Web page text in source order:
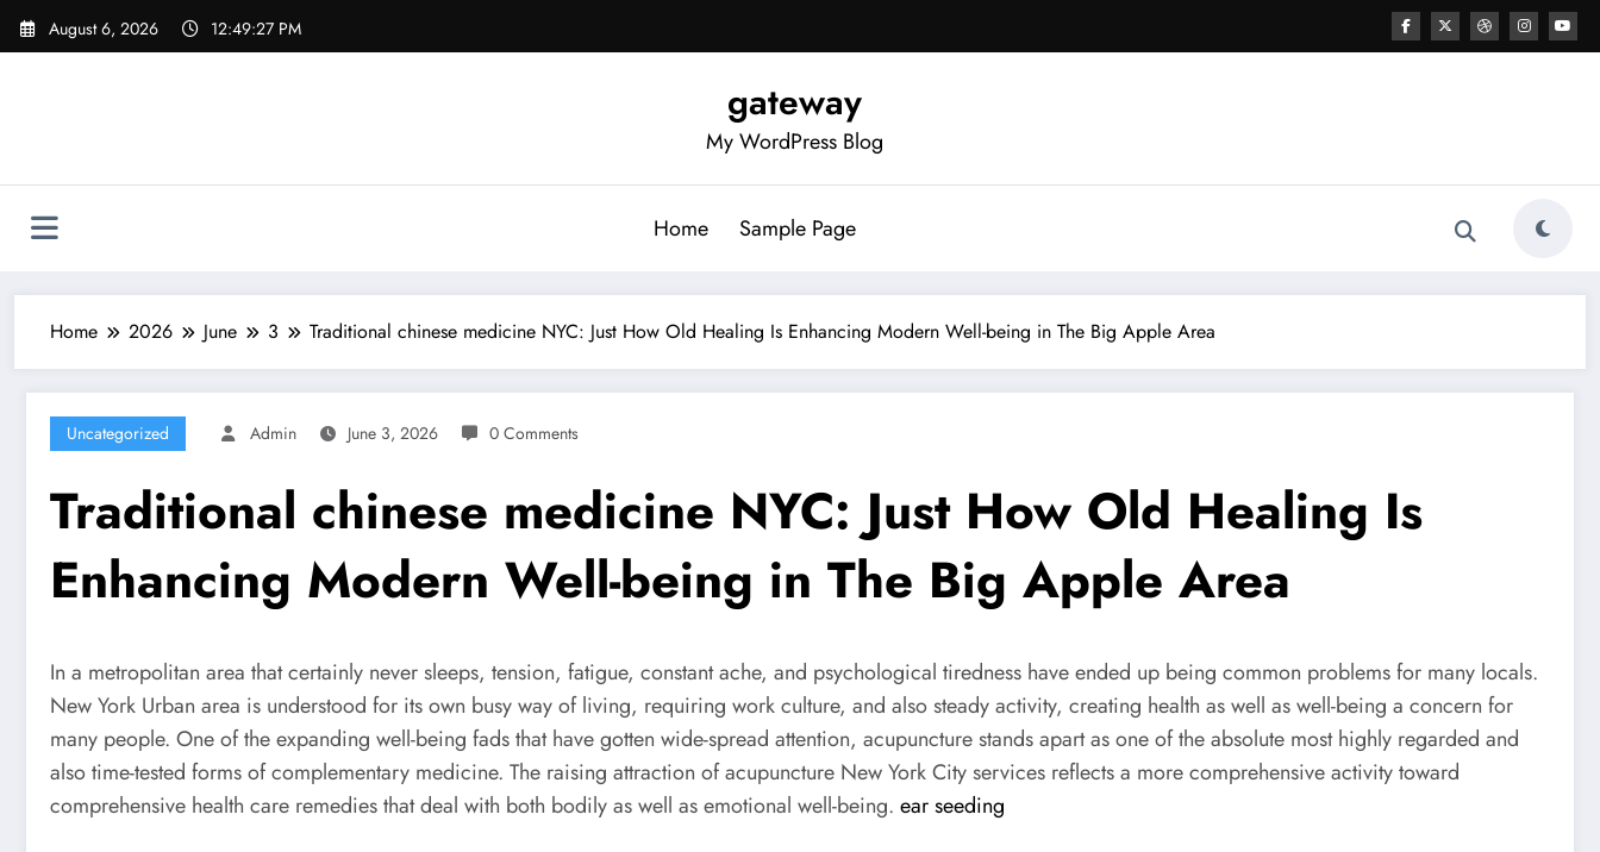
Skip
August 6, 2026 12:49:28 PM
gateway
My WordPress Blog
Home Sample Page
Home 2026 June 3 Traditional chinese medicine NYC: Just How Old Healing Is Enhancing Modern Well-being in The Big Apple Area
Uncategorized Admin June 3, 2026 0 Comments
Traditional chinese medicine NYC: Just How Old Healing Is
Enhancing Modern Well-being in The Big Apple Area
In a metropolitan area that certainly never sleeps, tension, fatigue, constant ache, and psychological tiredness have ended up being common problems for many locals.
New York Urban area is understood for its own busy way of living, requiring work culture, and also steady activity, creating health as well as well-being a concern for
many people. One of the expanding well-being fads that have gotten wide-spread attention, acupuncture stands apart as one of the absolute most highly regarded and
also time-tested forms of complementary medicine. The raising attraction of acupuncture New York City services reflects a more comprehensive activity toward
comprehensive health care remedies that deal with both bodily as well as emotional well-being. ear seeding